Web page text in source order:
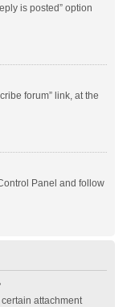
is posted” option
forum” link, at the
Panel and follow
attachment